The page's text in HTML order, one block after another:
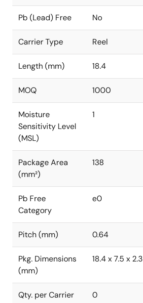
Pb (Lead) Free No
Carrier Type Reel
Length (mm) 18.4
MOQ 1000
Moisture
Sensitivity Level
(MSL)
1
Package Area
(mm²)
138
Pb Free
Category
e0
Pitch (mm) 0.64
Pkg. Dimensions
(mm)
18.4 x 7.5 x 2.3
Qty. per Carrier
0